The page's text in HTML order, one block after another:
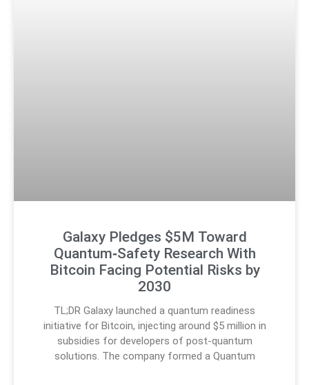
Galaxy Pledges $5M Toward
Quantum‑Safety Research With
Bitcoin Facing Potential Risks by
2030
TL;DR Galaxy launched a quantum readiness
initiative for Bitcoin, injecting around $5 million in
subsidies for developers of post-quantum
solutions. The company formed a Quantum